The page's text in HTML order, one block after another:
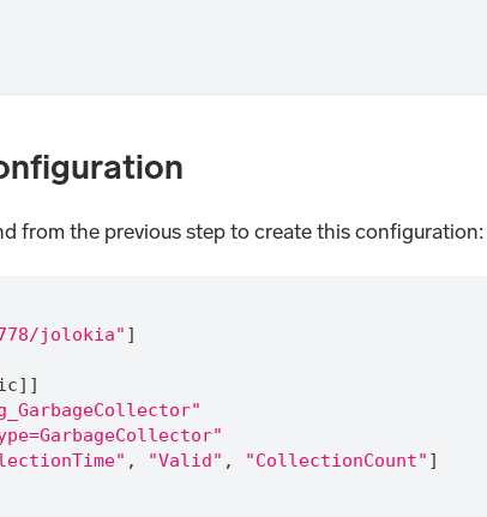
from the previous step to create this
jolokia" ]
, "Valid" , "CollectionCount" ]